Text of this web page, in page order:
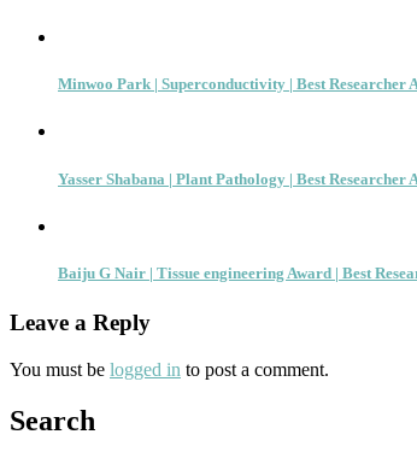
Minwoo Park | Superconductivity | Best Researcher
Yasser Shabana | Plant Pathology | Best Researcher
Baiju G Nair | Tissue engineering Award | Best
Leave a Reply
You must be logged in to post a comment.
Search